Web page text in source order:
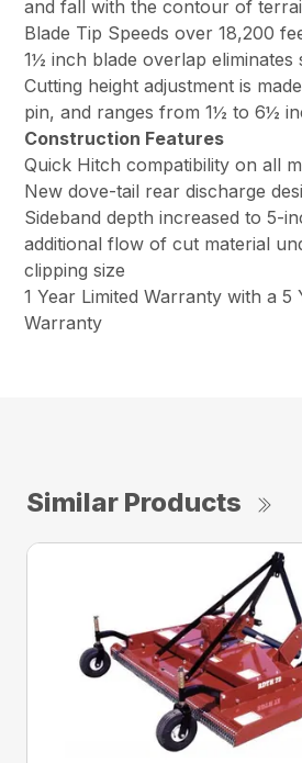
and fall with the contour of
Blade Tip Speeds over 18,200
1½ inch blade overlap eliminates
Cutting height adjustment is
pin, and ranges from 1½ to 6½
Construction Features
Quick Hitch compatibility on all
New dove-tail rear discharge
Sideband depth increased to 5-
additional flow of cut material
clipping size
1 Year Limited Warranty with a 5
Warranty
Similar Products